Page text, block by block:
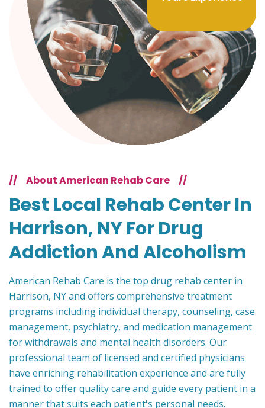
// About American Rehab Care //
Best Local Rehab Center In
Harrison, NY For Drug
Addiction And Alcoholism
American Rehab Care is the top drug rehab center in
Harrison, NY and offers comprehensive treatment
programs including individual therapy, counseling, case
management, psychiatry, and medication management
for withdrawals and mental health disorders. Our
professional team of licensed and certified physicians
have enriching rehabilitation experience and are fully
trained to offer quality care and guide every patient in a
manner that suits each patient's personal needs.